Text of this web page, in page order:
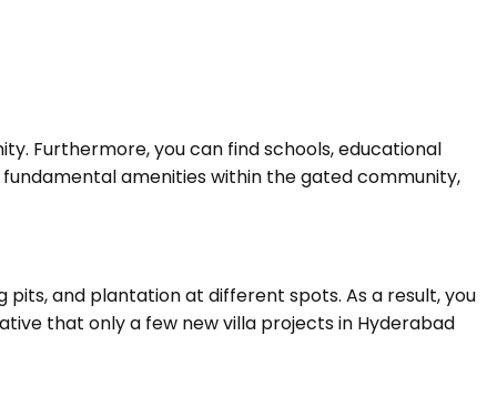
Furthermore, you can find schools, educational
amenities within the gated community,
and plantation at different spots. As a result, you
that only a few new villa projects in Hyderabad